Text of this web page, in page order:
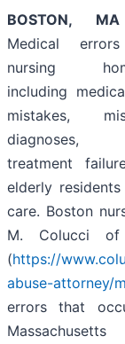
BOSTON,
Medical
nursing
including
mistakes,
diagnoses,
treatment
elderly
care. Boston
M. Colucci of
(https://
abuse-attorney/
errors that